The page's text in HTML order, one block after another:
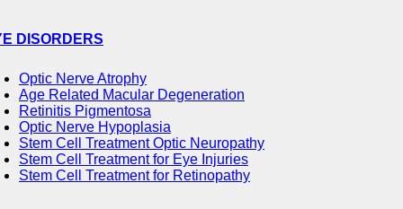
DISORDERS
Optic Nerve Atrophy
Age Related Macular Degeneration
Retinitis Pigmentosa
Optic Nerve Hypoplasia
Stem Cell Treatment Optic Neuropathy
Stem Cell Treatment for Eye Injuries
Stem Cell Treatment for Retinopathy